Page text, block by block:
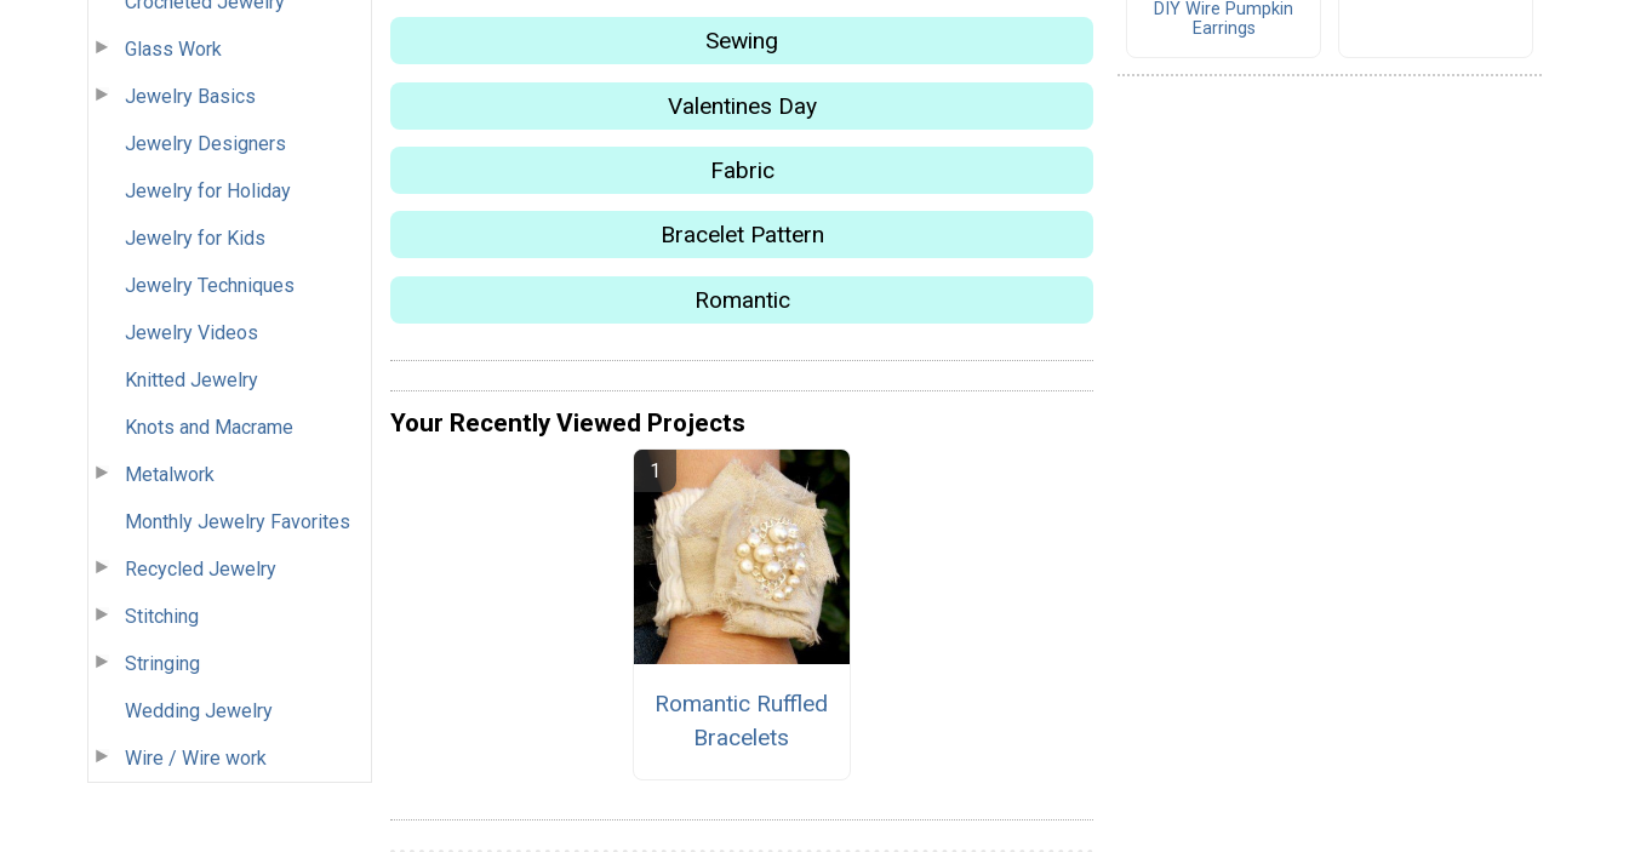
Glass Work
Jewelry Basics
Jewelry Designers
Jewelry for Holiday
Jewelry for Kids
Jewelry Techniques
Jewelry Videos
Knitted Jewelry
Knots and Macrame
Metalwork
Monthly Jewelry Favorites
Recycled Jewelry
Stitching
Stringing
Wedding Jewelry
Wire / Wire work
Sewing
Valentines Day
Fabric
Bracelet Pattern
Romantic
Your Recently Viewed Projects
Romantic Ruffled
Bracelets
DIY Wire Pumpkin
Earrings